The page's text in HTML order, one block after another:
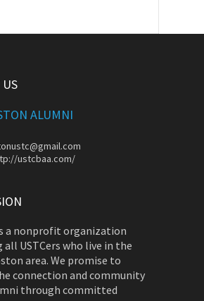
ALUMNI
ustcbaa.com/
a nonprofit organization
USTCers who live in the
area. We promise to
connection and community
through committed